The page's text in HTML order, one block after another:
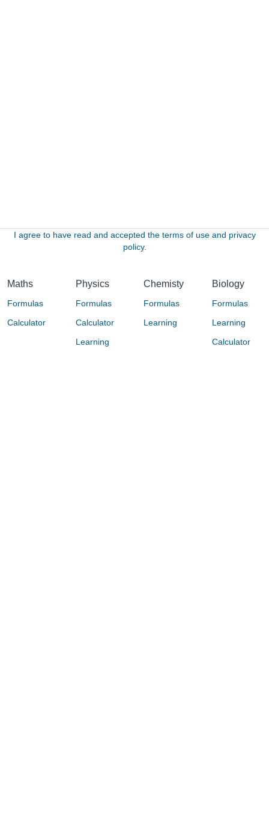
I agree to have read and accepted the terms of use and privacy
policy.
Maths
Formulas
Calculator
Physics
Formulas
Calculator
Learning
Chemisty
Formulas
Learning
Biology
Formulas
Learning
Calculator